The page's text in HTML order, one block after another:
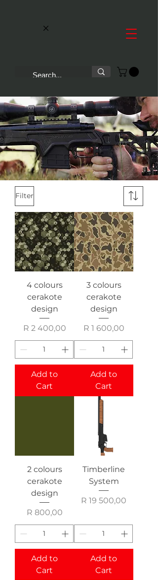
Filter
4 colours
cerakote
design
Price
R 2 400,00
Add to
Cart
3 colours
cerakote
design
Price
R 1 600,00
Add to
Cart
2 colours
cerakote
design
Price
R 800,00
Add to
Cart
Timberline
System
Price
R 19 500,00
Add to
Cart